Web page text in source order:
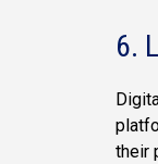
6.
their